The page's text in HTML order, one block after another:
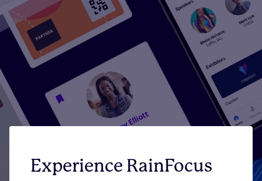
Experience RainFocus